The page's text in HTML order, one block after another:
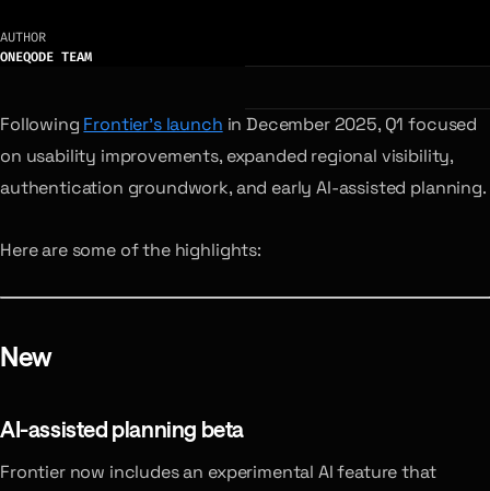
AUTHOR
ONEQODE TEAM
Following Frontier’s launch in December 2025, Q1 focused
on usability improvements, expanded regional visibility,
authentication groundwork, and early AI-assisted planning.
Here are some of the highlights:
New
AI-assisted planning beta
Frontier now includes an experimental AI feature that